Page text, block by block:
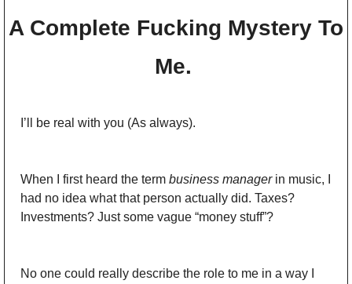
A Complete Fucking Mystery To
Me.
I’ll be real with you (As always).
When I first heard the term business manager in music, I
had no idea what that person actually did. Taxes?
Investments? Just some vague “money stuff”?
No one could really describe the role to me in a way I